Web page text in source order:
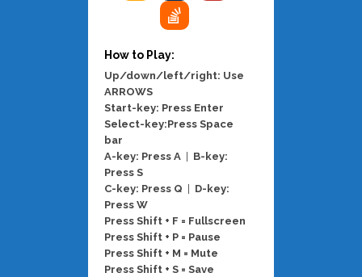
How to Play:
Up/down/left/right: Use
ARROWS
Start-key: Press Enter
Select-key:Press Space
bar
A-key: Press A
B-key:
Press S
C-key: Press Q
D-key:
Press W
Press Shift + F = Fullscreen
Press Shift + P = Pause
Press Shift + M = Mute
Press Shift + S = Save